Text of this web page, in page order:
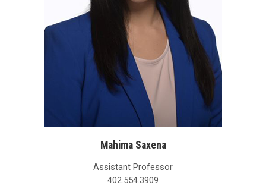
Mahima Saxena
Assistant Professor
402.554.3909